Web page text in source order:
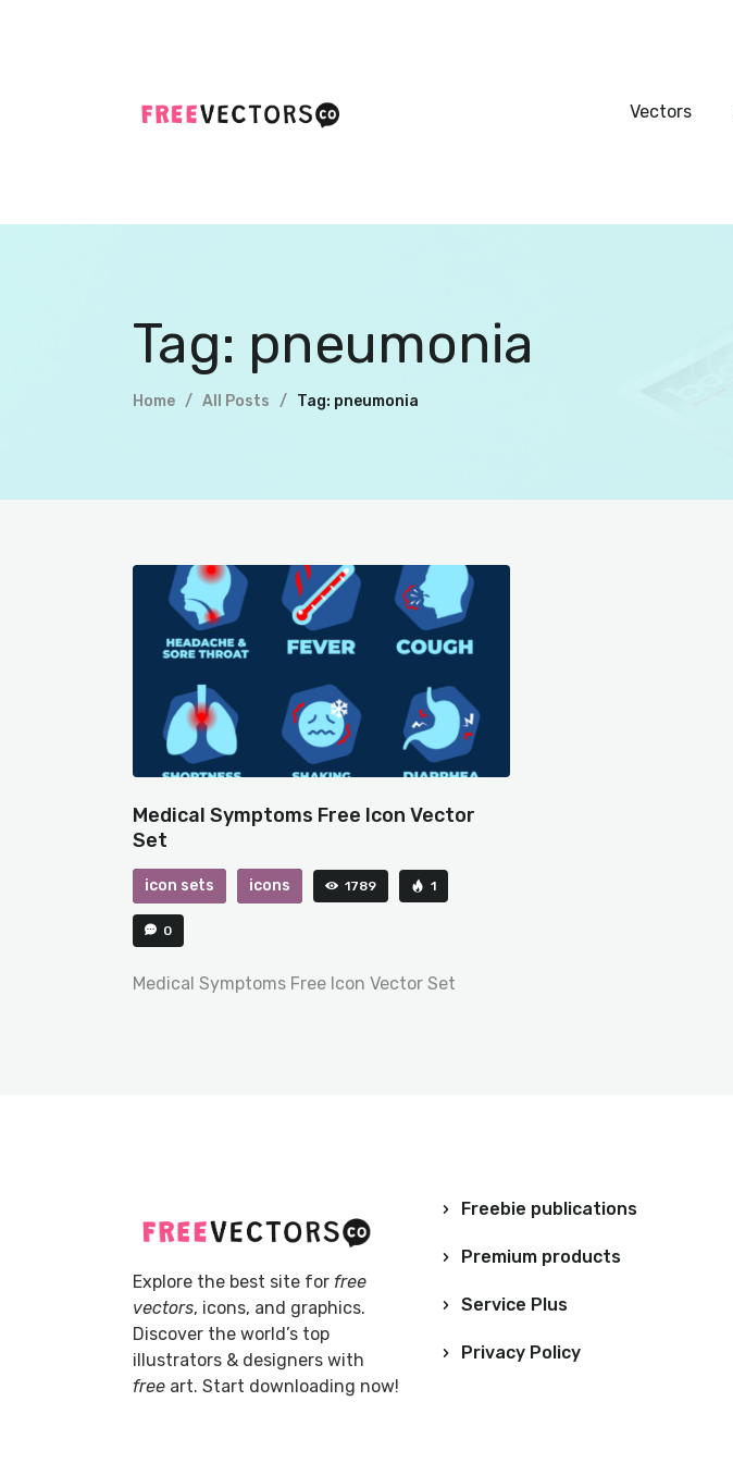
Vectors
Tag: pneumonia
Home All Posts Tag: pneumonia
Fonts
Submissions
Medical Symptoms Free Icon Vector
Set
icon sets icons 1789 1
0
Medical Symptoms Free Icon Vector Set
Explore the best site for free
vectors, icons, and graphics.
Discover the world’s top
illustrators & designers with
free art. Start downloading now!
Freebie publications
Premium products
Service Plus
Privacy Policy